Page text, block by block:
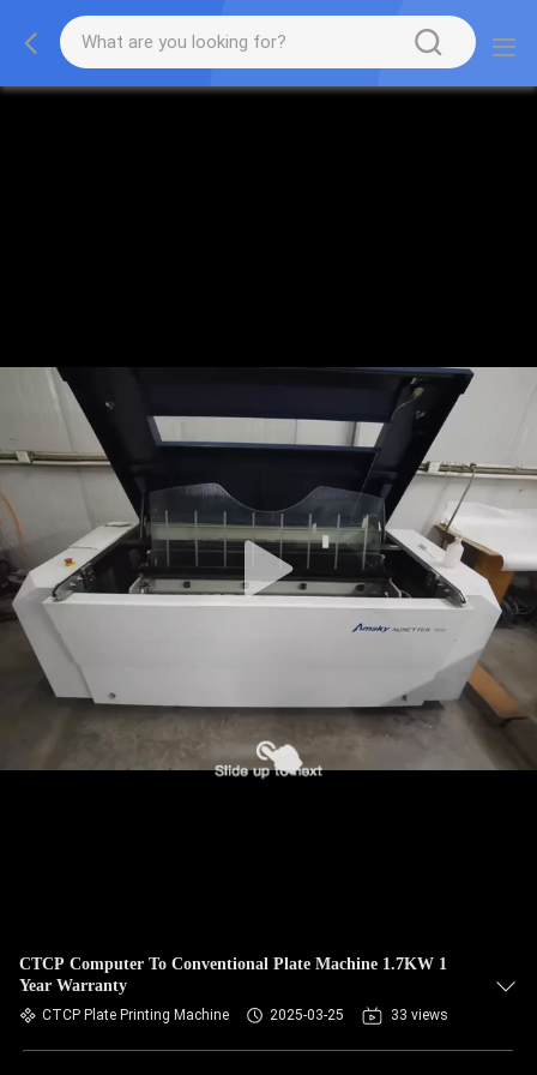
CTCP Computer To Conventional Plate Machine 1.7KW 1
Year Warranty
CTCP Plate Printing Machine 2025-03-25 33 views